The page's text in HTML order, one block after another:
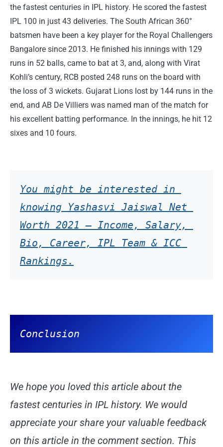
the fastest centuries in IPL history. He scored the fastest
IPL 100 in just 43 deliveries. The South African 360°
batsmen have been a key player for the Royal Challengers
Bangalore since 2013. He finished his innings with 129
runs in 52 balls, came to bat at 3, and, along with Virat
Kohli’s century, RCB posted 248 runs on the board with
the loss of 3 wickets. Gujarat Lions lost by 144 runs in the
end, and AB De Villiers was named man of the match for
his excellent batting performance. In the innings, he hit 12
sixes and 10 fours.
You might be interested in
knowing Yashasvi Jaiswal Net
Worth 2021 – Income, Salary,
Bio, Career, IPL Team & ICC
Conclusion
We hope you loved this article about the
fastest centuries in IPL history. We would
appreciate your share your valuable feedback
on this article in the comment section. This